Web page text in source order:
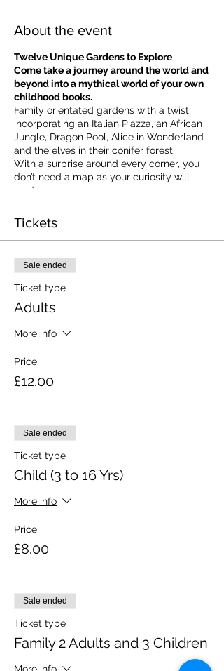
About the event
Twelve Unique Gardens to Explore
Come take a journey around the world and
beyond into a mythical world of your own
childhood books.
Family orientated gardens with a twist,
incorporating an Italian Piazza, an African
Jungle, Dragon Pool, Alice in Wonderland
and the elves in their conifer forest.
With a surprise around every corner, you
don’t need a map as your curiosity will
guide you.
garden quiz that takes the whole family on
a quest to solve the clues and return to
collect a prize.
Tickets
Sale ended
Ticket type
Adults
More info
Price
£12.00
Sale ended
Ticket type
Child (3 to 16 Yrs)
More info
Price
£8.00
Sale ended
Ticket type
Family 2 Adults and 3 Children